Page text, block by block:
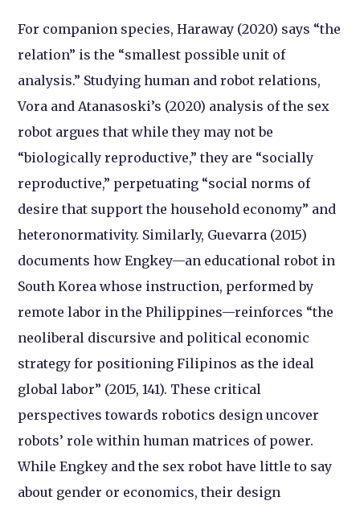
For companion species, Haraway (2020) says “the
relation” is the “smallest possible unit of
analysis.” Studying human and robot relations,
Vora and Atanasoski’s (2020) analysis of the sex
robot argues that while they may not be
“biologically reproductive,” they are “socially
reproductive,” perpetuating “social norms of
desire that support the household economy” and
heteronormativity. Similarly, Guevarra (2015)
documents how Engkey—an educational robot in
South Korea whose instruction, performed by
remote labor in the Philippines—reinforces “the
neoliberal discursive and political economic
strategy for positioning Filipinos as the ideal
global labor” (2015, 141). These critical
perspectives towards robotics design uncover
robots’ role within human matrices of power.
While Engkey and the sex robot have little to say
about gender or economics, their design